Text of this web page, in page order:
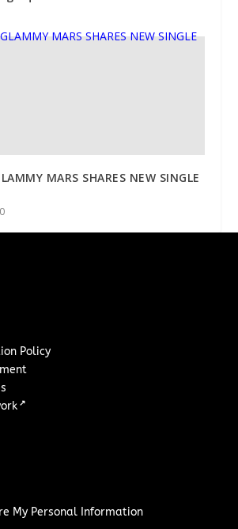
MARS SHARES NEW SINGLE
Policy
↗
My Personal Information